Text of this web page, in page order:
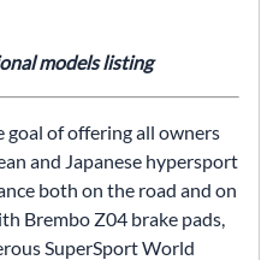
models listing
goal of offering all owners
and Japanese hypersport
both on the road and on
Brembo Z04 brake pads,
SuperSport World